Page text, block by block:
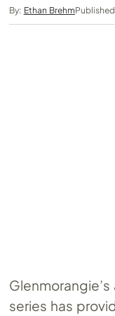
By: Ethan Brehm
series has